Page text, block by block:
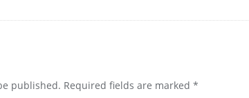
published. Required fields are marked *